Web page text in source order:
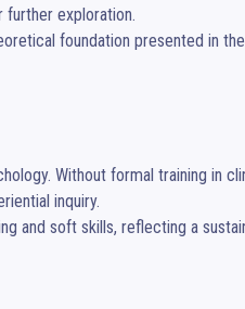
exploration.
foundation presented in
Without formal training in
inquiry.
and soft skills, reflecting a